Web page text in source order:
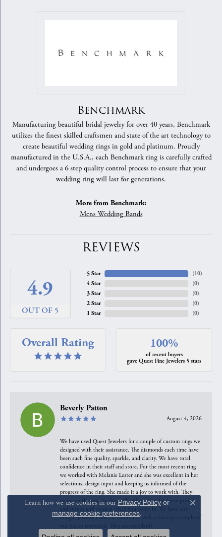
Benchmark
Manufacturing beautiful bridal jewelry for over 40 years, Benchmark
utilizes the finest skilled craftsmen and state of the art technology to
create beautiful wedding rings in gold and platinum. Proudly
manufactured in the U.S.A., each Benchmark ring is carefully crafted
and undergoes a 6 step quality control process to ensure that your
wedding ring will last for generations.
More from Benchmark:
Mens Wedding Bands
REVIEWS
4.9
OUT OF 5
5 Star
4 Star
3 Star
2 Star
1 Star
(10)
(0)
(0)
(0)
(0)
Overall Rating 100%
of recent buyers
gave Quest Fine Jewelers 5 stars
Beverly Patton
August 4, 2026
We have used Quest Jewelers for a couple of custom rings we
designed with their assistance. The diamonds each time have
been such fine quality, sparkle, and clarity. We have total
confidence in their staff and store. For the most recent ring
we worked with Melanie Lester and she was excellent in her
selections, design input and keeping us informed of the
progress of the ring. She made it a joy to work with. They
maintain the jewelry they sell and check it for loose prongs
bought jewelry from the counter as well as having a couple of
Learn how we use cookies in our Privacy Policyor
manage cookie preferences.
Close